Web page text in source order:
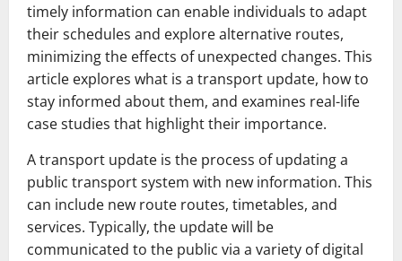
timely information can enable individuals to adapt
their schedules and explore alternative routes,
minimizing the effects of unexpected changes. This
article explores what is a transport update, how to
stay informed about them, and examines real-life
case studies that highlight their importance.
A transport update is the process of updating a
public transport system with new information. This
can include new route routes, timetables, and
services. Typically, the update will be
communicated to the public via a variety of digital